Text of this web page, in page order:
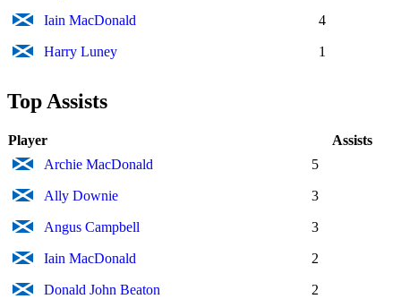
Iain MacDonald 4
Harry Luney 1
Top Assists
Player
Assists
Archie MacDonald
5
Ally Downie 3
Angus Campbell 3
Iain MacDonald 2
Donald John Beaton 2